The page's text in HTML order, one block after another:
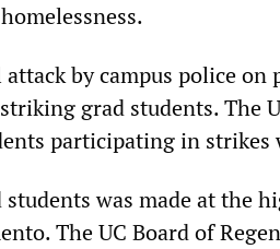
by campus police on
grad students. The
participating in
was made at the
The UC Board of